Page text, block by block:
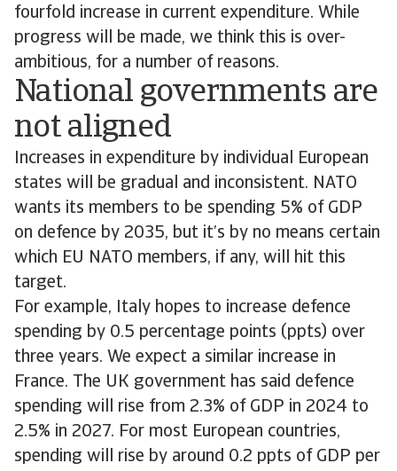
fourfold increase in current expenditure. While
progress will be made, we think this is over-
ambitious, for a number of reasons.
National governments are
not aligned
Increases in expenditure by individual European
states will be gradual and inconsistent. NATO
wants its members to be spending 5% of GDP
on defence by 2035, but it’s by no means certain
which EU NATO members, if any, will hit this
target.
For example, Italy hopes to increase defence
spending by 0.5 percentage points (ppts) over
three years. We expect a similar increase in
France. The UK government has said defence
spending will rise from 2.3% of GDP in 2024 to
2.5% in 2027. For most European countries,
spending will rise by around 0.2 ppts of GDP per